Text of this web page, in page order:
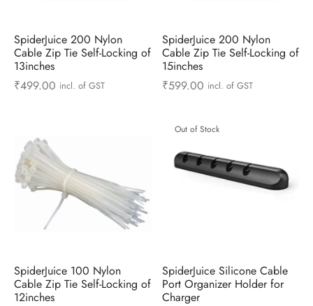
SpiderJuice 200 Nylon
Cable Zip Tie Self-Locking of
13inches
₹499.00 incl. of GST
SpiderJuice 200 Nylon
Cable Zip Tie Self-Locking of
15inches
₹599.00 incl. of GST
SpiderJuice 100 Nylon
Cable Zip Tie Self-Locking of
12inches
Out of Stock
SpiderJuice Silicone Cable
Port Organizer Holder for
Charger
& Stationary
& Camping
& Personal Care
& Kids
Motorbike
Pads
and Brackets
& Shelfs
Organizers
& Bells
& Pourer
Straws
Openers
& Graters
and Scraper
& Sieves
Accessories
Accessories
& Lights
& Sealers
& Splitters